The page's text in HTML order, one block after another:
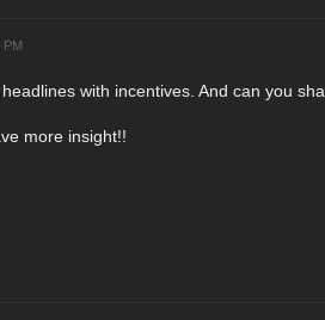
PM
with incentives. And can you
more insight!!